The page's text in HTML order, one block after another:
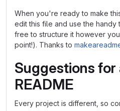
When you're ready to make
edit this file and use the
free to structure it however
point!). Thanks to
Suggestions for
README
Every project is different, so